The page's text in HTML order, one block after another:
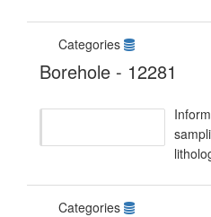
Categories
Borehole - 12281
Categories